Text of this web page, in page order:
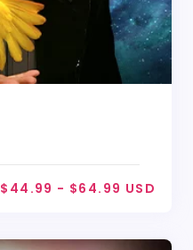
$44.99 - $64.99 USD